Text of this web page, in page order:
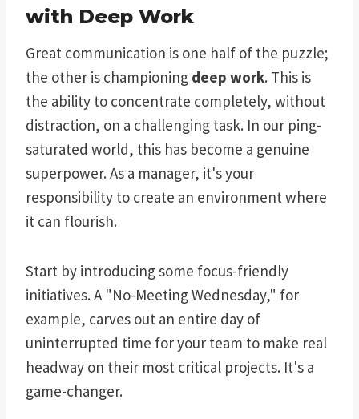
with Deep Work
Great communication is one half of the puzzle;
the other is championing deep work. This is
the ability to concentrate completely, without
distraction, on a challenging task. In our ping-
saturated world, this has become a genuine
superpower. As a manager, it's your
responsibility to create an environment where
it can flourish.
Start by introducing some focus-friendly
initiatives. A "No-Meeting Wednesday," for
example, carves out an entire day of
uninterrupted time for your team to make real
headway on their most critical projects. It's a
game-changer.